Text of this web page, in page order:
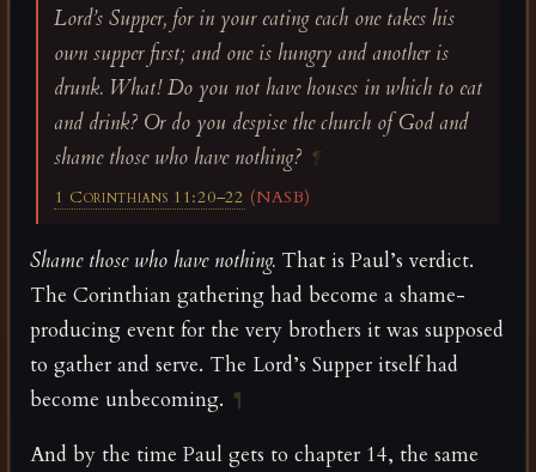
Lord’s Supper, for in your eating each one takes his
own supper first; and one is hungry and another is
drunk. What! Do you not have houses in which to eat
and drink? Or do you despise the church of God and
shame those who have nothing? ¶
1 Corinthians 11:20–22 (NASB)
Shame those who have nothing. That is Paul’s verdict.
The Corinthian gathering had become a shame-
producing event for the very brothers it was supposed
to gather and serve. The Lord’s Supper itself had
become unbecoming. ¶
And by the time Paul gets to chapter 14, the same